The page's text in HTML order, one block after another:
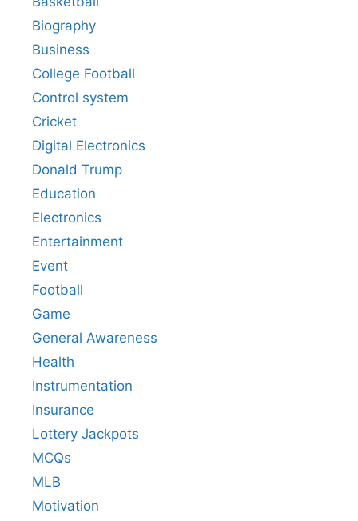
Biography
Business
College Football
Control system
Cricket
Digital Electronics
Donald Trump
Education
Electronics
Entertainment
Event
Football
Game
General Awareness
Health
Instrumentation
Insurance
Lottery Jackpots
MCQs
MLB
Motivation